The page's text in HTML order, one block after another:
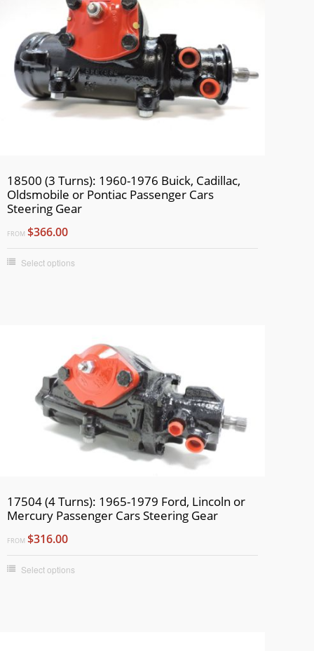
18500 (3 Turns): 1960-1976 Buick, Cadillac,
Oldsmobile or Pontiac Passenger Cars
Steering Gear
FROM $366.00
Select options
17504 (4 Turns): 1965-1979 Ford, Lincoln or
Mercury Passenger Cars Steering Gear
FROM $316.00
Select options